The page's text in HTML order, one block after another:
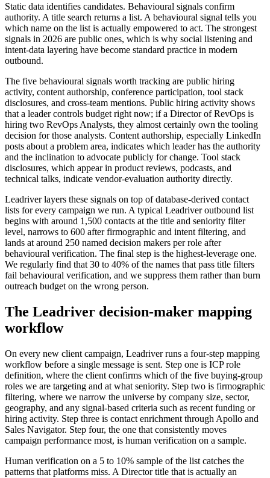
Static data identifies candidates. Behavioural signals confirm
authority. A title search returns a list. A behavioural signal tells you
which name on the list is actually empowered to act. The strongest
signals in 2026 are public ones, which is why social listening and
intent-data layering have become standard practice in modern
outbound.
The five behavioural signals worth tracking are public hiring
activity, content authorship, conference participation, tool stack
disclosures, and cross-team mentions. Public hiring activity shows
that a leader controls budget right now; if a Director of RevOps is
hiring two RevOps Analysts, they almost certainly own the tooling
decision for those analysts. Content authorship, especially LinkedIn
posts about a problem area, indicates which leader has the authority
and the inclination to advocate publicly for change. Tool stack
disclosures, which appear in product reviews, podcasts, and
technical talks, indicate vendor-evaluation authority directly.
Leadriver layers these signals on top of database-derived contact
lists for every campaign we run. A typical Leadriver outbound list
begins with around 1,500 contacts at the title and seniority filter
level, narrows to 600 after firmographic and intent filtering, and
lands at around 250 named decision makers per role after
behavioural verification. The final step is the highest-leverage one.
We regularly find that 30 to 40% of the names that pass title filters
fail behavioural verification, and we suppress them rather than burn
outreach budget on the wrong person.
The Leadriver decision-maker mapping
workflow
On every new client campaign, Leadriver runs a four-step mapping
workflow before a single message is sent. Step one is ICP role
definition, where the client confirms which of the five buying-group
roles we are targeting and at what seniority. Step two is firmographic
filtering, where we narrow the universe by company size, sector,
geography, and any signal-based criteria such as recent funding or
hiring activity. Step three is contact enrichment through Apollo and
Sales Navigator. Step four, the one that consistently moves
campaign performance most, is human verification on a sample.
Human verification on a 5 to 10% sample of the list catches the
patterns that platforms miss. A Director title that is actually an